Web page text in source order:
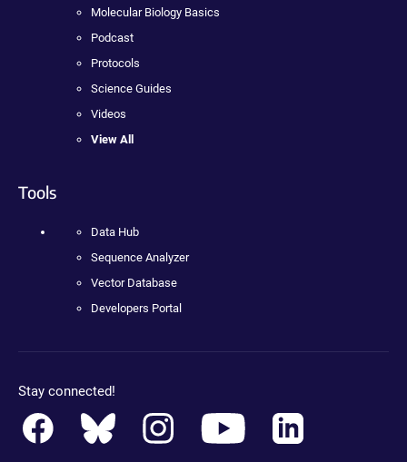
Molecular Biology Basics
Podcast
Protocols
Science Guides
Videos
View All
Tools
Data Hub
Sequence Analyzer
Vector Database
Developers Portal
Stay connected!